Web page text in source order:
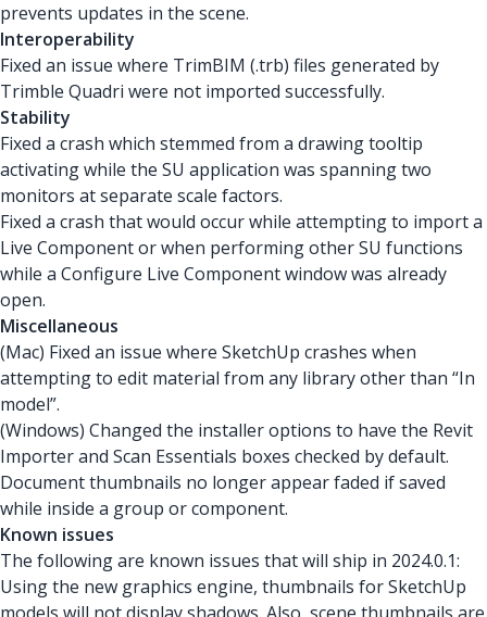
prevents updates in the scene.
Interoperability
Fixed an issue where TrimBIM (.trb) files generated by
Trimble Quadri were not imported successfully.
Stability
Fixed a crash which stemmed from a drawing tooltip
activating while the SU application was spanning two
monitors at separate scale factors.
Fixed a crash that would occur while attempting to import a
Live Component or when performing other SU functions
while a Configure Live Component window was already
open.
Miscellaneous
(Mac) Fixed an issue where SketchUp crashes when
attempting to edit material from any library other than “In
model”.
(Windows) Changed the installer options to have the Revit
Importer and Scan Essentials boxes checked by default.
Document thumbnails no longer appear faded if saved
while inside a group or component.
Known issues
The following are known issues that will ship in 2024.0.1:
Using the new graphics engine, thumbnails for SketchUp